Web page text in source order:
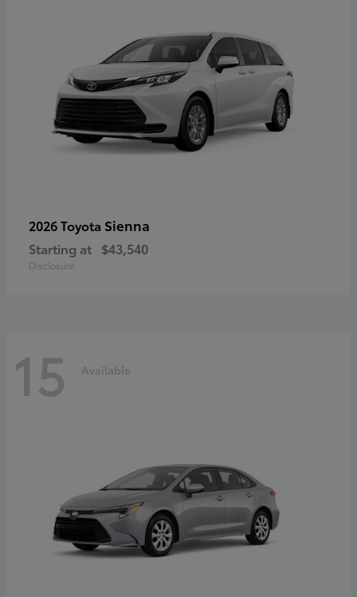
2026 Toyota Sienna
Starting at $43,540
Disclosure
15 Available